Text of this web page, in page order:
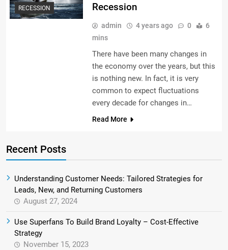
RECESSION
Recession
admin 4 years ago 0
6
mins
There have been many changes in
the economy over the years, but this
is nothing new. In fact, it is very
common to expect fluctuations
every decade for changes in…
Read More
Recent Posts
Understanding Customer Needs: Tailored Strategies for
Leads, New, and Returning Customers
August 27, 2024
Use Superfans To Build Brand Loyalty – Cost-Effective
Strategy
November 15, 2023